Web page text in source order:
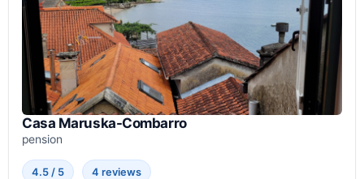
Casa Maruska-Combarro
pension
4.5 / 5 4 reviews